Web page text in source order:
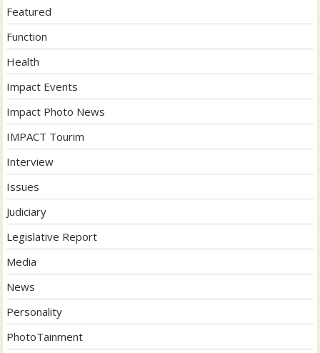
Featured
Function
Health
Impact Events
Impact Photo News
IMPACT Tourim
Interview
Issues
Judiciary
Legislative Report
Media
News
Personality
PhotoTainment